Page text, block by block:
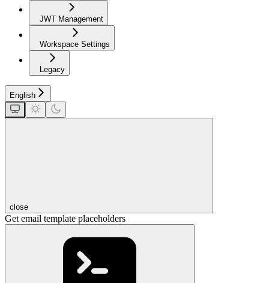
JWT Management
Workspace Settings
Legacy
English
close
Get email template placeholders